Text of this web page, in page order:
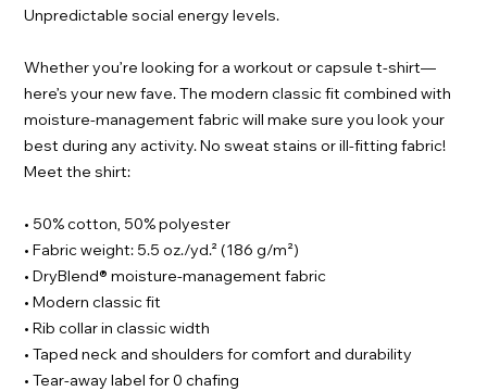
Unpredictable social energy levels.
Whether you’re looking for a workout or capsule t-shirt—
here’s your new fave. The modern classic fit combined with
moisture-management fabric will make sure you look your
best during any activity. No sweat stains or ill-fitting fabric!
Meet the shirt:
• 50% cotton, 50% polyester
• Fabric weight: 5.5 oz./yd.² (186 g/m²)
• DryBlend® moisture-management fabric
• Modern classic fit
• Rib collar in classic width
• Taped neck and shoulders for comfort and durability
• Tear-away label for 0 chafing